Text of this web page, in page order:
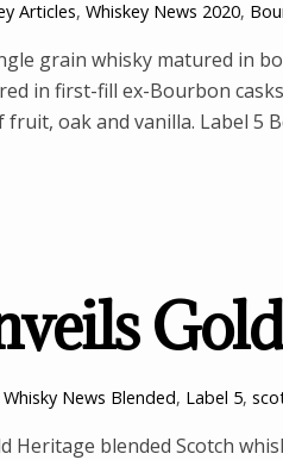
Articles, Whiskey News 2020,
grain whisky matured in
in first-fill ex-Bourbon
oak and vanilla. Label 5
Whisky News Blended, Label 5,
Heritage blended Scotch